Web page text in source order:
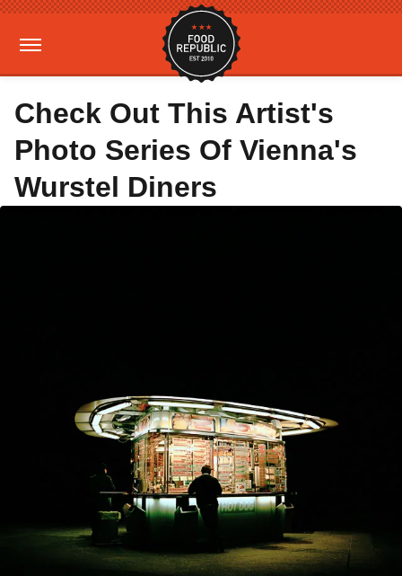
Check Out This Artist's
Photo Series Of Vienna's
Wurstel Diners